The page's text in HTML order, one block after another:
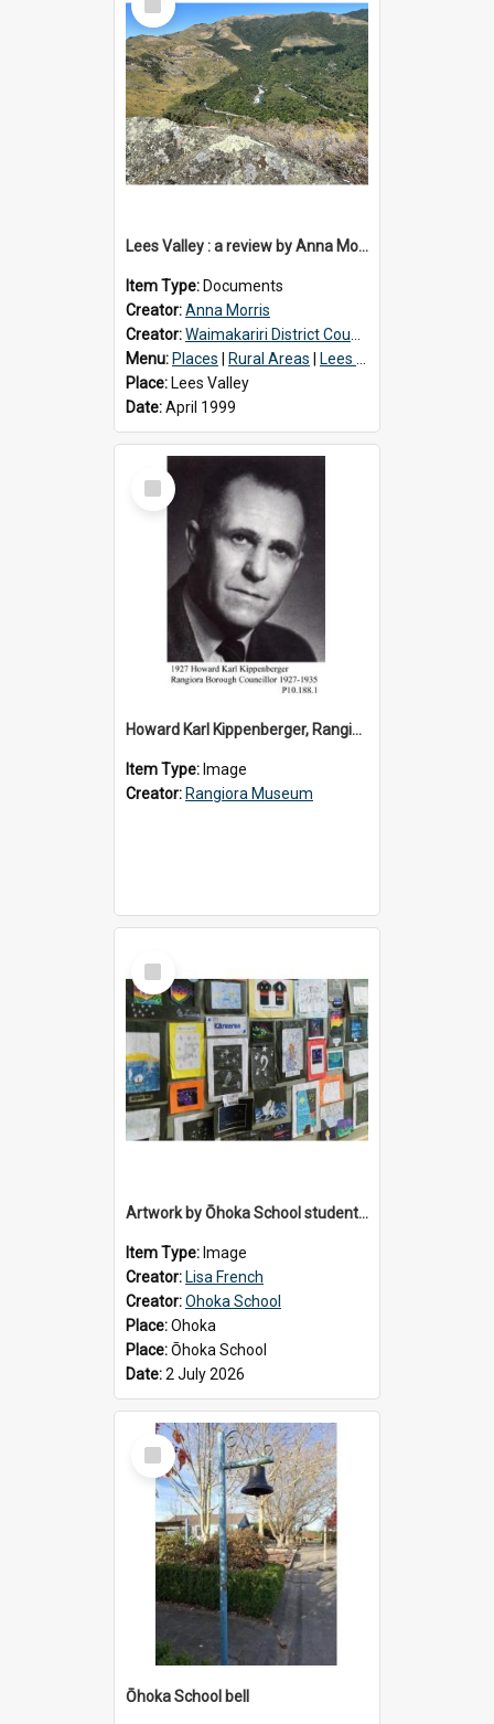
Item
Lees Valley : a review by Anna Morris, 1990
Item Type: Documents
Creator:Anna Morris
Creator:Waimakariri District Council
Menu: Places Rural Areas
Lees Valley
Place: Lees Valley
Date:April 1999
Select
Item
Howard Karl Kippenberger, Rangiora Borough Councillor 1927-1935
Item Type: Image
Creator: Rangiora Museum
Select
Item
Artwork by Ōhoka School students displayed at the School's Matariki breakfast, 2 July 2026
Item Type: Image
Creator: Lisa French
Creator:Ohoka School
Place:Ohoka
Place:Ōhoka School
Date:2 July 2026
Select
Item
Ōhoka School bell